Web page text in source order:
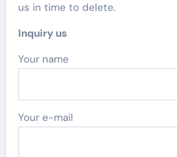
us in time to delete.
Inquiry us
Your name
Your e-mail